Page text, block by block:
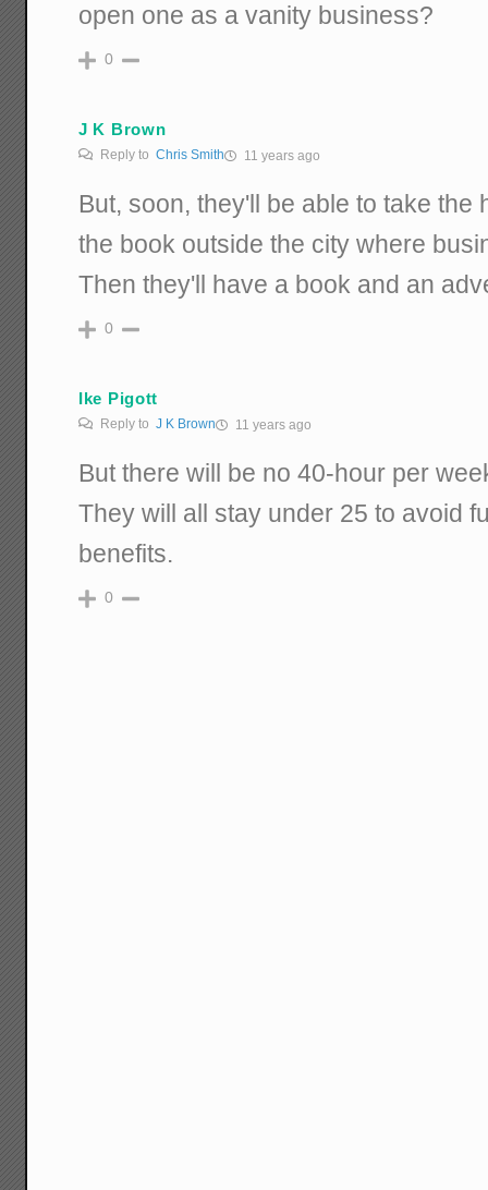
open one as a vanity business?
0
J K Brown
Reply toChris Smith 11 years ago
But, soon, they'll be able to take the
the book outside the city where
Then they'll have a book and an
0
Ike Pigott
Reply toJ K Brown 11 years ago
But there will be no 40-hour per
They will all stay under 25 to avoid
benefits.
0